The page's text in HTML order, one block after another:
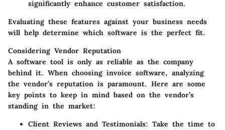
significantly enhance customer satisfaction.
Evaluating these features against your business needs
will help determine which software is the perfect fit.
Considering Vendor Reputation
A software tool is only as reliable as the company
behind it. When choosing invoice software, analyzing
the vendor’s reputation is paramount. Here are some
key points to keep in mind based on the vendor’s
standing in the market:
Client Reviews and Testimonials: Take the time to